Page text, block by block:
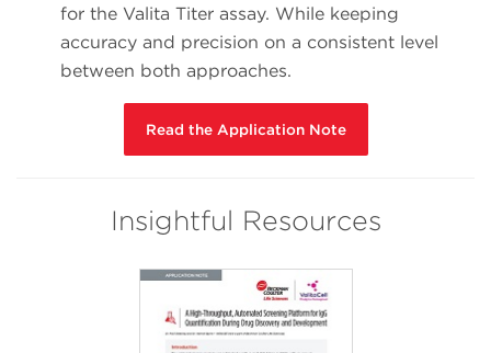
for the Valita Titer assay. While keeping
accuracy and precision on a consistent level
between both approaches.
Read the Application Note
Insightful Resources